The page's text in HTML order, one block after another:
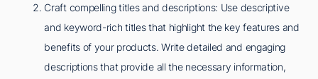
Craft compelling titles and descriptions: Use descriptive
and keyword-rich titles that highlight the key features and
benefits of your products. Write detailed and engaging
descriptions that provide all the necessary information,